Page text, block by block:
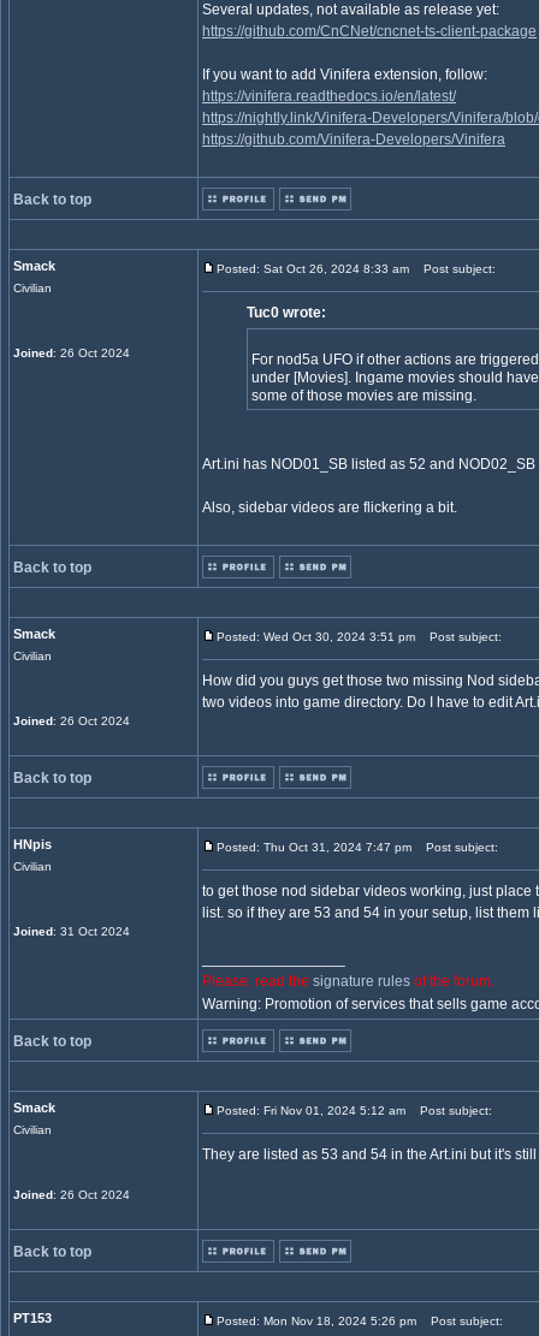
Several updates, not available as release yet:
https://github.com/CnCNet/cncnet-ts-client-package
If you want to add Vinifera extension, follow:
https://vinifera.readthedocs.io/en/latest/
https://nightly.link/Vinifera-Developers/Vinifera/
https://github.com/Vinifera-Developers/Vinifera
Back to top
Smack
Civilian
Joined: 26 Oct 2024
Posted: Sat Oct 26, 2024 8:33 am Post subject:
Tuc0 wrote:
For nod5a UFO if other actions are
under [Movies]. Ingame movies should
some of those movies are missing.
Art.ini has NOD01_SB listed as 52 and
Also, sidebar videos are flickering a bit.
Back to top
Smack
Civilian
Joined: 26 Oct 2024
Posted: Wed Oct 30, 2024 3:51 pm Post subject:
How did you guys get those two missing Nod
two videos into game directory. Do I have to edit
Back to top
HNpis
Civilian
Joined: 31 Oct 2024
Posted: Thu Oct 31, 2024 7:47 pm Post subject:
to get those nod sidebar videos working, just
list. so if they are 53 and 54 in your setup, list them
Please, read the signature rules of the forum.
Warning: Promotion of services that sells game
Back to top
Smack
Civilian
Joined: 26 Oct 2024
Posted: Fri Nov 01, 2024 5:12 am Post subject:
They are listed as 53 and 54 in the Art.ini but it's
Back to top
PT153 Posted: Mon Nov 18, 2024 5:26 pm Post subject: